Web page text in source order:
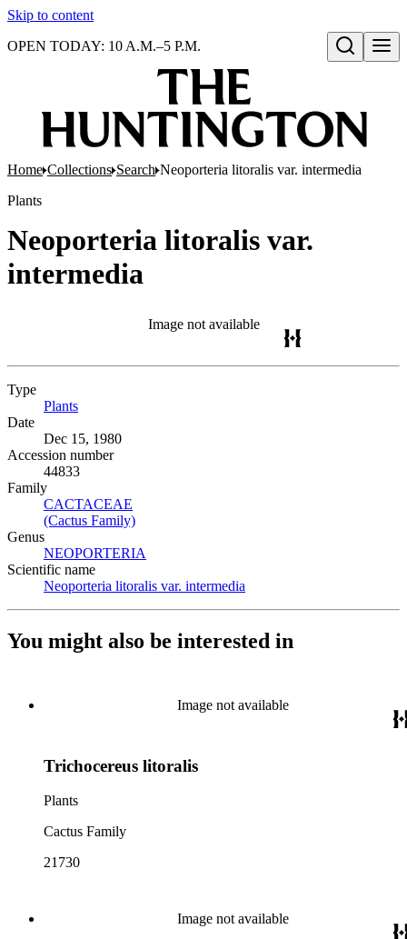
Skip to content
Open search
OPEN TODAY: 10 A.M.–5 P.M.
Home Collections Search Neoporteria litoralis var. intermedia
Plants
Neoporteria litoralis var.
intermedia
Image not available
Type
Plants
Date
Dec 15, 1980
Accession number
44833
Family
CACTACEAE
(Cactus Family)
Genus
NEOPORTERIA
Scientific name
Neoporteria litoralis var. intermedia
You might also be interested in
Image not available
Trichocereus litoralis
Plants
Cactus Family
21730
Image not available